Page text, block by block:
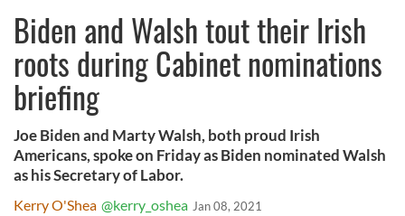
Biden and Walsh tout their Irish
roots during Cabinet nominations
briefing
Joe Biden and Marty Walsh, both proud Irish
Americans, spoke on Friday as Biden nominated Walsh
as his Secretary of Labor.
Kerry O'Shea @kerry_oshea Jan 08, 2021